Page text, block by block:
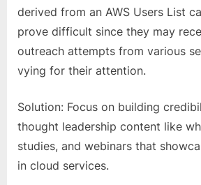
derived from an AWS Users List
prove difficult since they may
outreach attempts from various
vying for their attention.
Solution: Focus on building
thought leadership content like
studies, and webinars that
in cloud services.